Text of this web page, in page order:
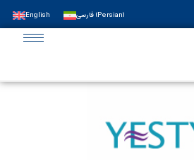
English فارسی(Persian)